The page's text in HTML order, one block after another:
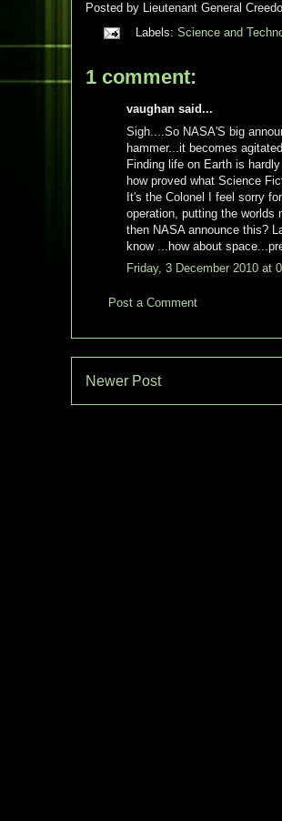
Posted by Lieutenant General
Labels: Science and
1 comment:
vaughan said...
Sigh....So NASA'S big
hammer...it becomes
Finding life on Earth is
how proved what Science
It's the Colonel I feel sorry
operation, putting the worlds
then NASA announce this?
know ...how about
Friday, 3 December 2010 at
Post a Comment
Newer Post